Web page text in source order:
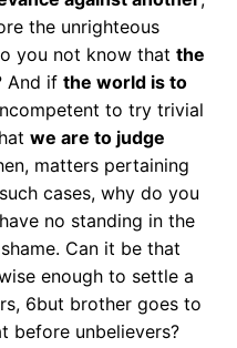
the unrighteous
you not know that the
And if the world is to
to try trivial
we are to judge
matters pertaining
cases, why do you
no standing in the
Can it be that
enough to settle a
6but brother goes to
before unbelievers?